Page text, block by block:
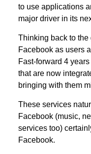
to use applications
major driver in its
Thinking back to the
Facebook as users
Fast-forward 4
that are now
bringing with them
These services
Facebook (music,
services too)
Facebook.